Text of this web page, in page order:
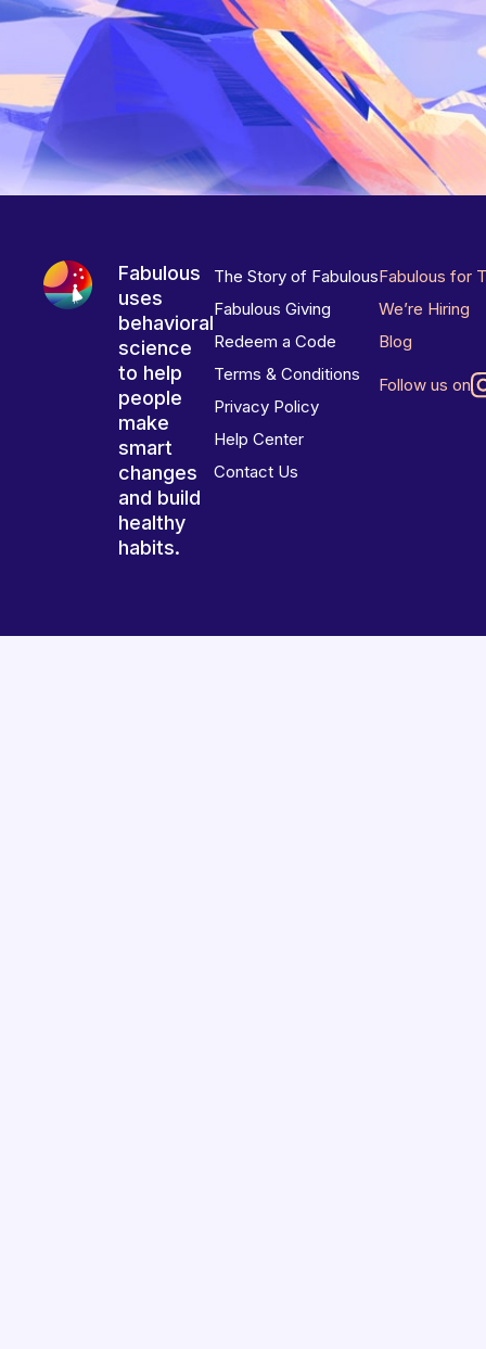
Fabulous
uses
behavioral
science
to help
people
make
smart
changes
and build
healthy
habits.
The Story of Fabulous
Fabulous Giving
Redeem a Code
Terms & Conditions
Privacy Policy
Help Center
Contact Us
Fabulous for
We’re Hiring
Blog
Follow us on